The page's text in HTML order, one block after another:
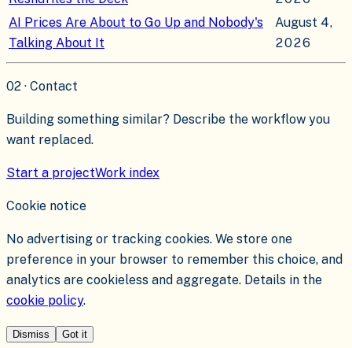
AI Prices Are About to Go Up and Nobody's
Talking About It
August 4,
2026
02 · Contact
Building something similar? Describe the workflow you
want replaced.
Start a projectWork index
Cookie notice
No advertising or tracking cookies. We store one
preference in your browser to remember this choice, and
analytics are cookieless and aggregate. Details in the
cookie policy.
Dismiss Got it